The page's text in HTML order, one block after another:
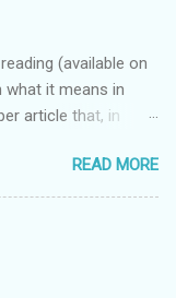
(available on
it means in
article that, in
READ MORE